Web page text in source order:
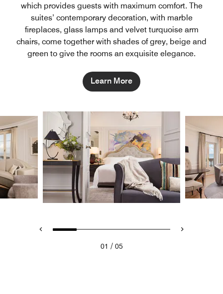
which provides guests with maximum comfort. The
suites’ contemporary decoration, with marble
fireplaces, glass lamps and velvet turquoise arm
chairs, come together with shades of grey, beige and
green to give the rooms an exquisite elegance.
Learn More
01 / 05